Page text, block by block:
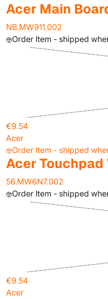
Acer Main
NB.MW911.002
Order Item - shipped
€9.54
Acer
Order Item - shipped
Acer
56.MW6N7.002
Order Item - shipped
€9.54
Acer